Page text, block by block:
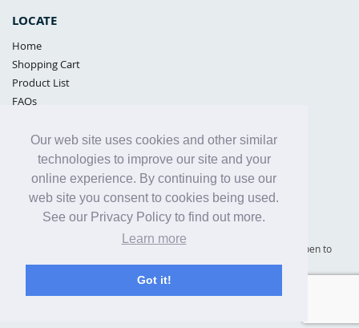
Our web site uses cookies and other similar
technologies to improve our site and your
online experience. By continuing to use our
web site you consent to cookies being used.
See our Privacy Policy to find out more.
Learn more
Got it!
LOCATE
Home
Shopping Cart
Product List
FAQs
Samples Policy
Privacy Policy
Proposition 65
Terms of Use
Supply Shield | St. Petersburg, Florida (warehouse location - not open to
the public) |866-342-2003